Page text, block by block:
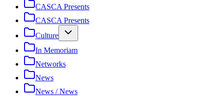
CASCA Presents
CASCA Presents
Culture
In Memoriam
Networks
News
News / News